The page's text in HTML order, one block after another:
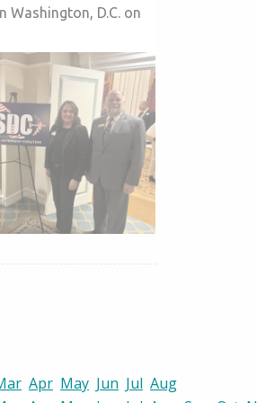
Washington, D.C. on
Apr May Jun Jul Aug